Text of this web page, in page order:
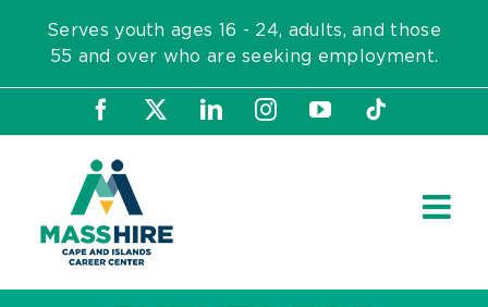
content
Serves youth ages 16 - 24, adults, and those
55 and over who are seeking employment.
Facebook LinkedInInstagram
YouTubeTiktok